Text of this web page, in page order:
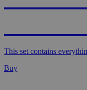
This set contains
Buy